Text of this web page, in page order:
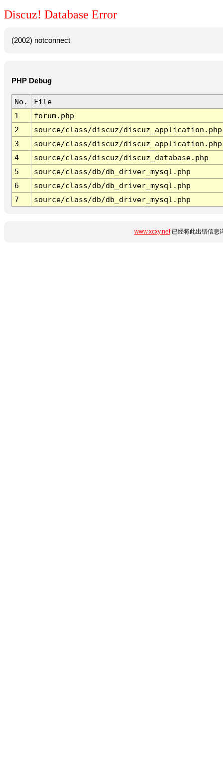
Discuz! Database Error
(2002) notconnect
PHP Debug
No.
File
1
forum.php
2
source/class/discuz/discuz_application.php
3
source/class/discuz/discuz_application.php
4
source/class/discuz/discuz_database.php
5
source/class/db/db_driver_mysql.php
6
source/class/db/db_driver_mysql.php
7
source/class/db/db_driver_mysql.php
www.xcxy.net已经将此出错信息